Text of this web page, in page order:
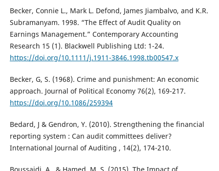
Becker, Connie L., Mark L. Defond, James Jiambalvo, and K.R.
Subramanyam. 1998. “The Effect of Audit Quality on
Earnings Management.” Contemporary Accounting
Research 15 (1). Blackwell Publishing Ltd: 1-24.
https://doi.org/10.1111/j.1911-3846.1998.tb00547.x
Becker, G, S. (1968). Crime and punishment: An economic
approach. Journal of Political Economy 76(2), 169-217.
https://doi.org/10.1086/259394
Bedard, J & Gendron, Y. (2010). Strengthening the financial
reporting system : Can audit committees deliver?
International Journal of Auditing , 14(2), 174-210.